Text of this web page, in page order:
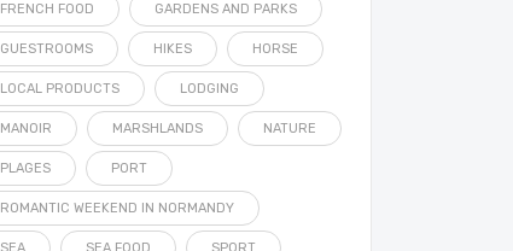
FRENCH FOOD GARDENS AND PARKS
GUESTROOMS HIKES HORSE
LOCAL PRODUCTS LODGING
MANOIR MARSHLANDS NATURE
PLAGES PORT
ROMANTIC WEEKEND IN NORMANDY